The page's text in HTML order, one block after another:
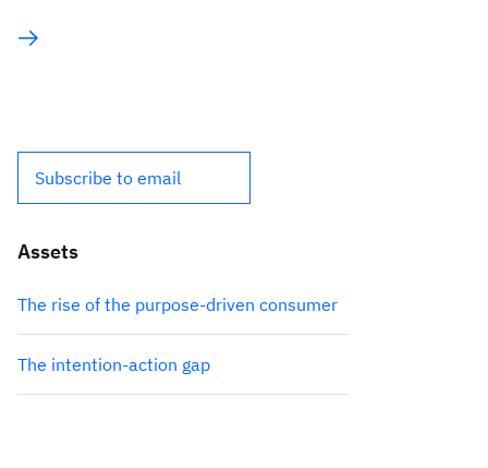
Subscribe to email
Assets
The rise of the purpose-driven consumer
The intention-action gap